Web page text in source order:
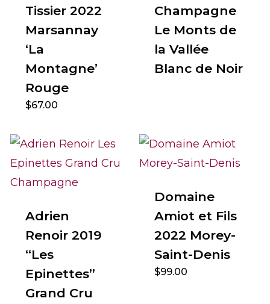
Tissier 2022
Marsannay
‘La
Montagne’
Rouge
$67.00
Champagne
Le Monts de
la Vallée
Blanc de Noir
Adrien
Renoir 2019
“Les
Epinettes”
Grand Cru
Domaine
Amiot et Fils
2022 Morey-
Saint-Denis
$99.00